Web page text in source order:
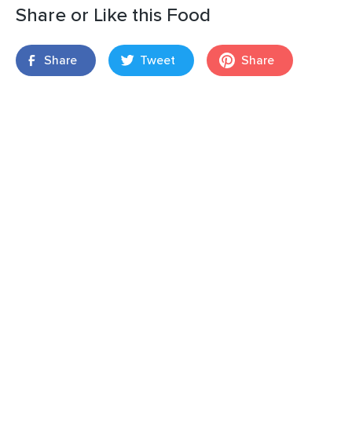
Share or Like this Food
Share Tweet Share